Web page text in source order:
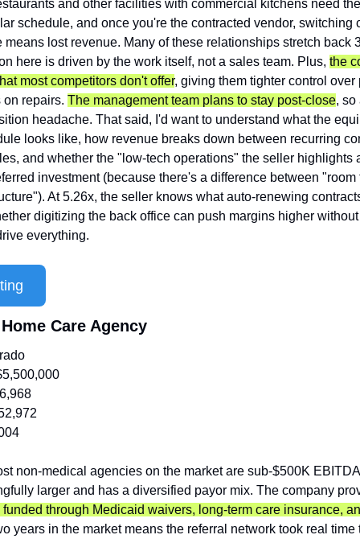
and other facilities with commercial kitchens need
schedule, and once you're the contracted vendor, switching
lost revenue. Many of these relationships stretch back
here is driven by the work itself, not a sales team. Plus, the
most competitors don't offer, giving them tighter control over
on repairs. The management team plans to stay post-close, so
headache. That said, I'd want to understand what the
looks like, how revenue breaks down between recurring
and whether the "low-tech operations" the seller highlights
investment (because there's a difference between
At 5.26x, the seller knows what auto-renewing
digitizing the back office can push margins higher
everything.
Care Agency
non-medical agencies on the market are sub-$500K
larger and has a diversified payor mix. The company
funded through Medicaid waivers, long-term care insurance,
years in the market means the referral network took real time